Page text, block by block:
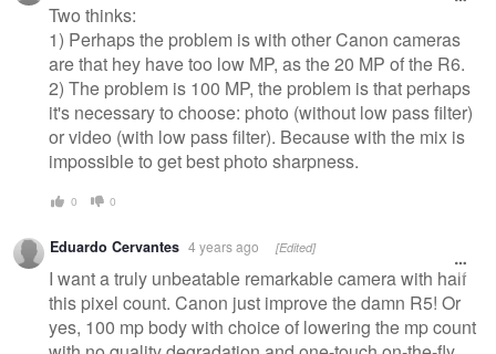
Two thinks:
1) Perhaps the problem is with other Canon cameras
are that hey have too low MP, as the 20 MP of the R6.
2) The problem is 100 MP, the problem is that perhaps
it's necessary to choose: photo (without low pass filter)
or video (with low pass filter). Because with the mix is
impossible to get best photo sharpness.
0 0
Eduardo Cervantes 4 years ago [Edited]
I want a truly unbeatable remarkable camera with half
this pixel count. Canon just improve the damn R5! Or
yes, 100 mp body with choice of lowering the mp count